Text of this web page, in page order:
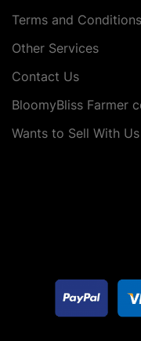
Terms and Conditions
Other Services
Contact Us
BloomyBliss Farmer
Wants to Sell With